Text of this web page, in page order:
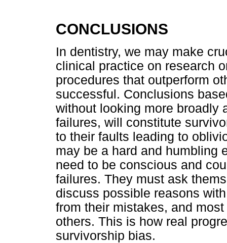
CONCLUSIONS
In dentistry, we may make
clinical practice on research
procedures that outperform
successful. Conclusions
without looking more broadly
failures, will constitute
to their faults leading to
may be a hard and humbling
need to be conscious and
failures. They must ask
discuss possible reasons
from their mistakes, and
others. This is how real
survivorship bias.